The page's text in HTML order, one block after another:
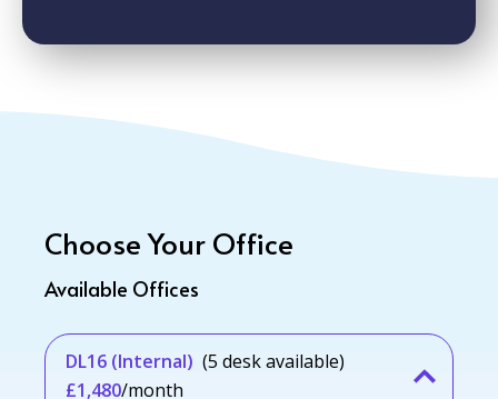
Choose Your Office
Available Offices
DL16 (Internal) (5 desk available)
£1,480/month